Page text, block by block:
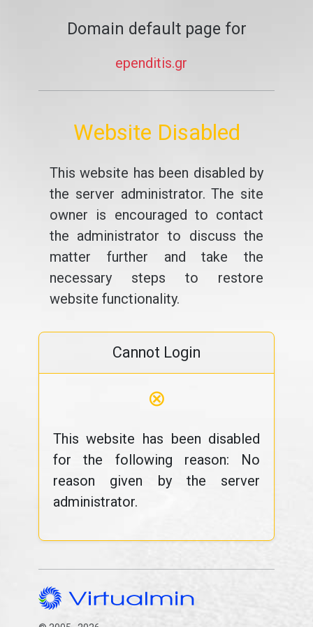
Domain default page for
ependitis.gr
Website Disabled
This website has been disabled by
the server administrator. The site
owner is encouraged to contact
the administrator to discuss the
matter further and take the
necessary steps to restore
website functionality.
Cannot Login
⊗
This website has been disabled
for the following reason: No
reason given by the server
administrator.